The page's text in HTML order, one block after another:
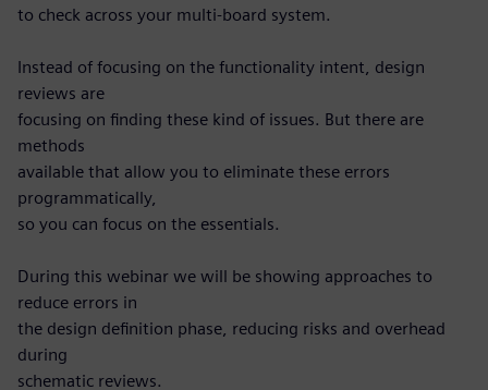
to check across your multi-board system.
Instead of focusing on the functionality intent, design
reviews are
focusing on finding these kind of issues. But there are
methods
available that allow you to eliminate these errors
programmatically,
so you can focus on the essentials.
During this webinar we will be showing approaches to
reduce errors in
the design definition phase, reducing risks and overhead
during
schematic reviews.